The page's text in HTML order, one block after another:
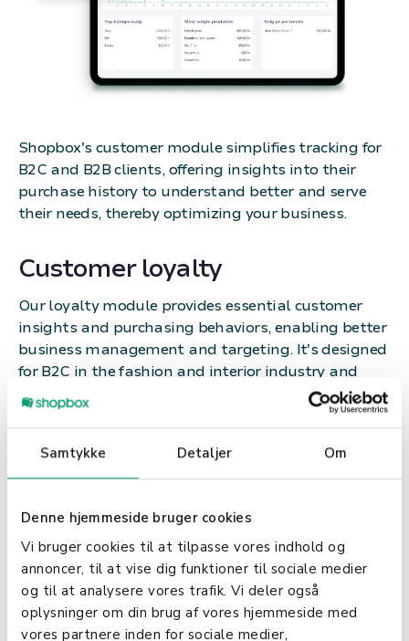
Samtykke Detaljer Om
Denne hjemmeside bruger cookies
Vi bruger cookies til at tilpasse vores indhold og
annoncer, til at vise dig funktioner til sociale medier
og til at analysere vores trafik. Vi deler også
oplysninger om din brug af vores hjemmeside med
vores partnere inden for sociale medier,
Shopbox's customer module simplifies tracking for
B2C and B2B clients, offering insights into their
purchase history to understand better and serve
their needs, thereby optimizing your business.
Customer loyalty
Our loyalty module provides essential customer
insights and purchasing behaviors, enabling better
business management and targeting. It's designed
for B2C in the fashion and interior industry and
boosts satisfaction and sales through unique
features.
With Shopbox’s POS, you:
Receive automatic sales reports
Gain insights into inventory and reordering
Understand your profit margins and sales
profits
Identify your best- and worst-selling products
Motivate your employees and track their sales